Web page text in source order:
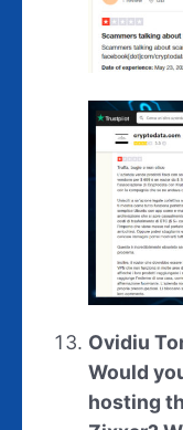
Ovidiu
Would
hosting